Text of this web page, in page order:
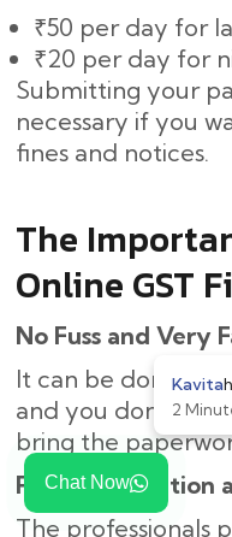
Chat Now
₹50 per day for
₹20 per day for
Submitting your
necessary if you
fines and notices.
The
Online GST
No Fuss and Very
It can be done
and you don’t
bring the
Right Calculation
The professionals